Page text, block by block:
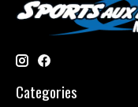
Categories